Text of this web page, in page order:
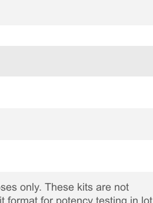
only. These kits are not
format for potency testing in lot